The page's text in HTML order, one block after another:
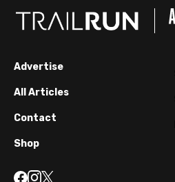
Advertise
All Articles
Contact
Shop